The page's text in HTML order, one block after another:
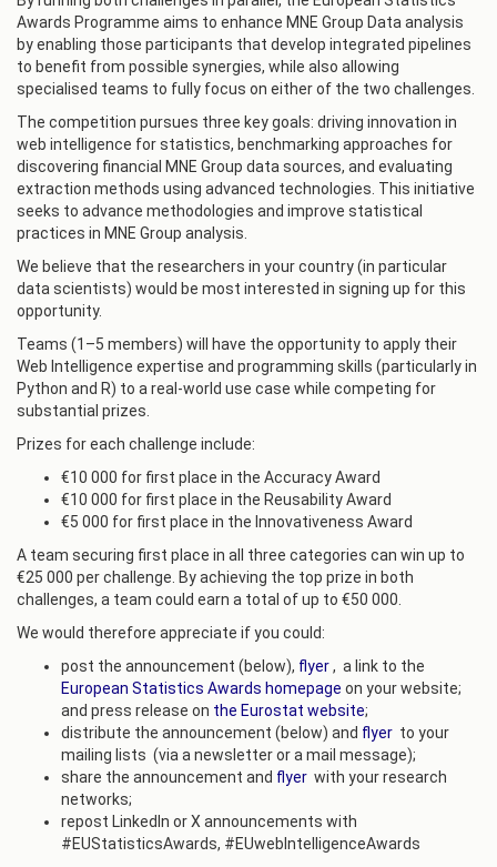
Awards Programme aims to enhance MNE Group Data analysis
by enabling those participants that develop integrated pipelines
to benefit from possible synergies, while also allowing
specialised teams to fully focus on either of the two challenges.
The competition pursues three key goals: driving innovation in
web intelligence for statistics, benchmarking approaches for
discovering financial MNE Group data sources, and evaluating
extraction methods using advanced technologies. This initiative
seeks to advance methodologies and improve statistical
practices in MNE Group analysis.
We believe that the researchers in your country (in particular
data scientists) would be most interested in signing up for this
opportunity.
Teams (1–5 members) will have the opportunity to apply their
Web Intelligence expertise and programming skills (particularly in
Python and R) to a real-world use case while competing for
substantial prizes.
Prizes for each challenge include:
€10 000 for first place in the Accuracy Award
€10 000 for first place in the Reusability Award
€5 000 for first place in the Innovativeness Award
A team securing first place in all three categories can win up to
€25 000 per challenge. By achieving the top prize in both
challenges, a team could earn a total of up to €50 000.
We would therefore appreciate if you could:
post the announcement (below), flyer, a link to the
European Statistics Awards homepage on your website;
and press release on the Eurostat website;
distribute the announcement (below) and flyer to your
mailing lists (via a newsletter or a mail message);
share the announcement and flyer with your research
networks;
repost LinkedIn or X announcements with
#EUStatisticsAwards, #EUwebIntelligenceAwards